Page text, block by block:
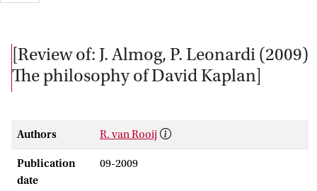
[Review of: J. Almog, P. Leonardi (2009)
The philosophy of David Kaplan]
Authors R. van Rooij
Publication
date
09-2009